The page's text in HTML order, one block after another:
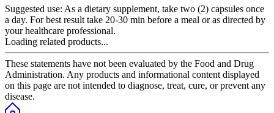
Suggested use: As a dietary supplement, take two (2) capsules once
a day. For best result take 20-30 min before a meal or as directed by
your healthcare professional.
Loading related products...
These statements have not been evaluated by the Food and Drug
Administration. Any products and informational content displayed
on this page are not intended to diagnose, treat, cure, or prevent any
disease.